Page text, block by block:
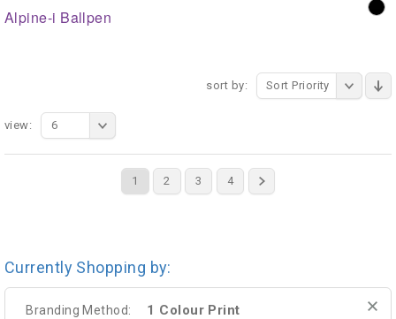
Alpine-i Ballpen
sort by: Sort Priority
1 2 3 4
view: 6
Currently Shopping by:
Branding Method: 1 Colour Print